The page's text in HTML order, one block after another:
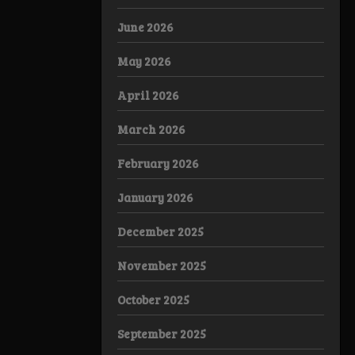
June 2026
May 2026
April 2026
March 2026
February 2026
January 2026
December 2025
November 2025
October 2025
September 2025